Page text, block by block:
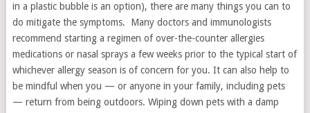
in a plastic bubble is an option), there are many things you can to
do mitigate the symptoms. Many doctors and immunologists
recommend starting a regimen of over-the-counter allergies
medications or nasal sprays a few weeks prior to the typical start of
whichever allergy season is of concern for you. It can also help to
be mindful when you — or anyone in your family, including pets
— return from being outdoors. Wiping down pets with a damp